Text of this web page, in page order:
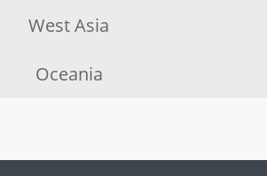
West Asia
Oceania